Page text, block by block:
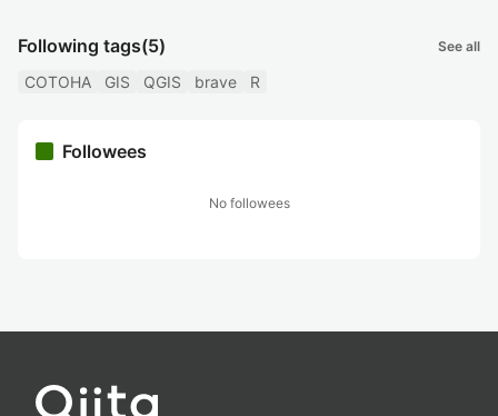
Following tags(5) See all
COTOHA GIS QGIS brave R
Followees
No followees